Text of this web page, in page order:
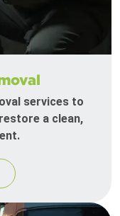
services to
a clean,